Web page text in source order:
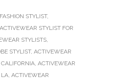
STYLIST,
ACTIVEWEAR STYLIST FOR
STYLISTS
STYLIST, ACTIVEWEAR
ACTIVEWEAR
LA ACTIVEWEAR